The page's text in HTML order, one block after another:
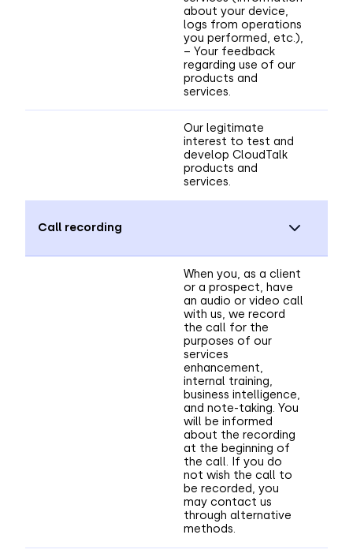
about your device,
logs from operations
you performed, etc.),
– Your feedback
regarding use of our
products and
services.
Our legitimate
interest to test and
develop CloudTalk
products and
services.
Call recording
When you, as a client
or a prospect, have
an audio or video call
with us, we record
the call for the
purposes of our
services
enhancement,
internal training,
business intelligence,
and note-taking. You
will be informed
about the recording
at the beginning of
the call. If you do
not wish the call to
be recorded, you
may contact us
through alternative
methods.